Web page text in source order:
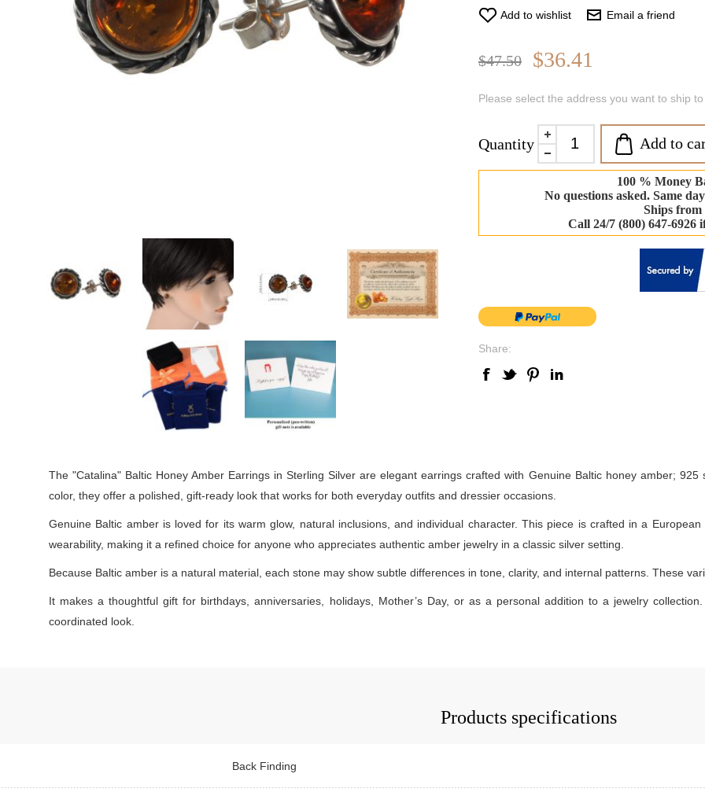
Add to wishlist Email a friend
$47.50 $36.41
Please select the address you want to ship to
Quantity Add to
100 % Money
No questions asked. Same
Ships
Call 24/7 (800) 647-6926
Share:
The "Catalina" Baltic Honey Amber Earrings in Sterling Silver are elegant earrings crafted with Genuine Baltic honey amber;
color, they offer a polished, gift-ready look that works for both everyday outfits and dressier occasions.
Genuine Baltic amber is loved for its warm glow, natural inclusions, and individual character. This piece is crafted in a
wearability, making it a refined choice for anyone who appreciates authentic amber jewelry in a classic silver setting.
Because Baltic amber is a natural material, each stone may show subtle differences in tone, clarity, and internal patterns. These
It makes a thoughtful gift for birthdays, anniversaries, holidays, Mother’s Day, or as a personal addition to a jewelry
coordinated look.
Products specifications
Back Finding